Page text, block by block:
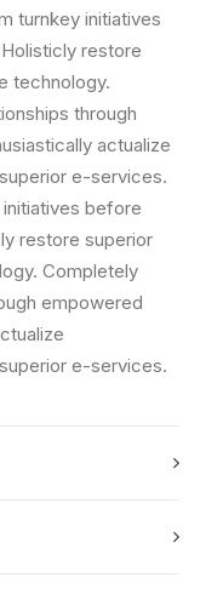
turnkey initiatives
restore
technology.
through
actualize
e-services.
before
restore superior
Completely
empowered
e-services.